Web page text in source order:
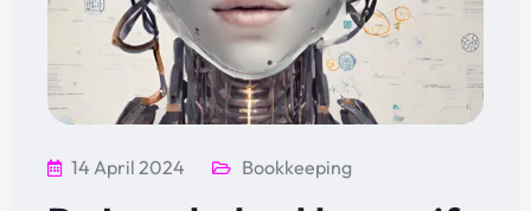
14 April 2024 Bookkeeping